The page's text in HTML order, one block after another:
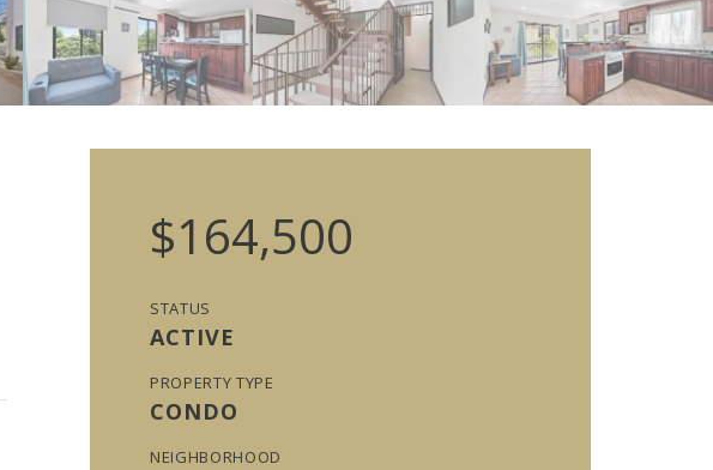
$164,500
STATUS
ACTIVE
PROPERTY TYPE
CONDO
NEIGHBORHOOD